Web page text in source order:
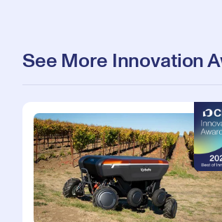
See More Innovation